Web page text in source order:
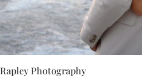
Rapley Photography